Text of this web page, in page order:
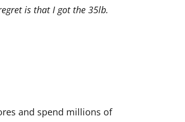
is that I got the 35lb.
and spend millions of